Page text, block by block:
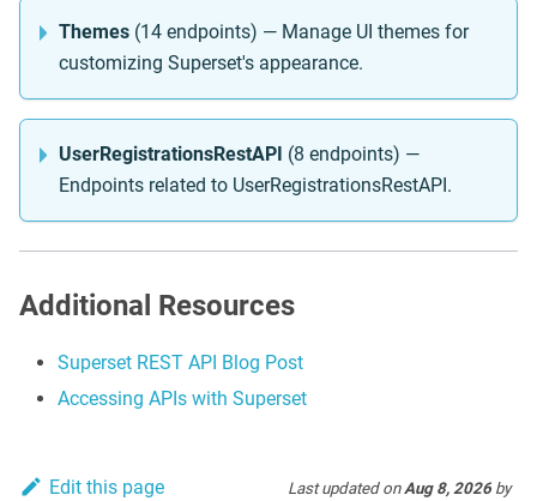
Themes (14 endpoints) — Manage UI themes for
customizing Superset's appearance.
UserRegistrationsRestAPI (8 endpoints) —
Endpoints related to UserRegistrationsRestAPI.
Additional Resources
Superset REST API Blog Post
Accessing APIs with Superset
Edit this page Last updatedonAug 8, 2026 by